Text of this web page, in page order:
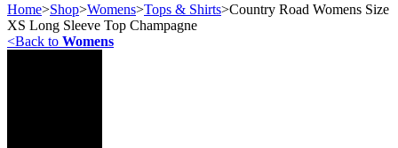
Home>Shop>Womens>Tops & Shirts>Country Road Womens Size
XS Long Sleeve Top Champagne
<Back to Womens